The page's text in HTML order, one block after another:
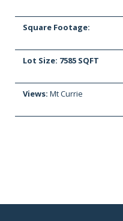
Square Footage:
Lot Size: 7585 SQFT
Views: Mt Currie